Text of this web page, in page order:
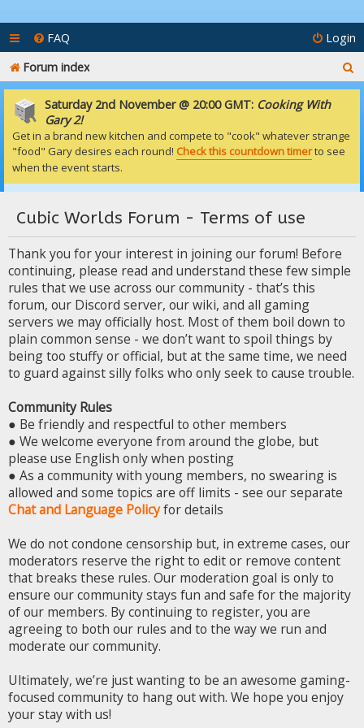
FAQ
Login
Forum index
e
h
Saturday 2nd November @ 20:00 GMT: Cooking With
Gary 2!
Get in a brand new kitchen and compete to "cook" whatever strange
"food" Gary desires each round! Check this countdown timerto see
when the event starts.
Cubic Worlds Forum - Terms of use
Thank you for your interest in joining our forum! Before
continuing, please read and understand these few simple
rules that we use across our community - that’s this
forum, our Discord server, our wiki, and all gaming
servers we may officially host. Most of them boil down to
plain common sense - we don’t want to spoil things by
being too stuffy or official, but at the same time, we need
to guard against silly folks who only seek to cause trouble.
Community Rules
● Be friendly and respectful to other members
● We welcome everyone from around the globe, but
please use English only when posting
● As a community with young members, no swearing is
allowed and some topics are off limits - see our separate
Chat and Language Policyfor details
We do not condone censorship but, in extreme cases, our
moderators reserve the right to edit or remove content
that breaks these rules. Our moderation goal is only to
ensure our community stays fun and safe for the majority
of our members. By continuing to register, you are
agreeing to both our rules and to the way we run and
moderate our community.
Ultimately, we’re just wanting to be an awesome gaming-
focused community to hang out with. We hope you enjoy
your stay with us!